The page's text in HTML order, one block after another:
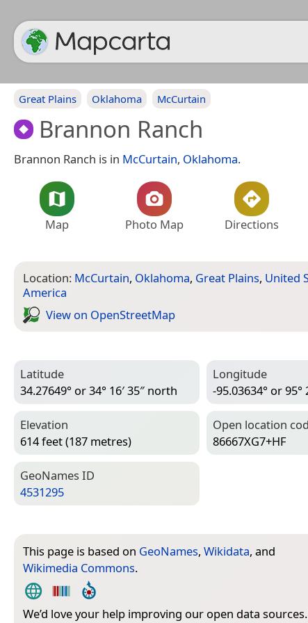
Great Plains Oklahoma McCurtain
Brannon Ranch
Brannon Ranch is in McCurtain, Oklahoma.
Map Photo Map Directions
Location: McCurtain, Oklahoma, Great Plains, United
America
View on Open­Street­Map
Latitude
34.27649° or 34° 16′ 35″ north
Longitude
-95.03634° or 95°
Elevation
614 feet (187 metres)
Open location
86667XG7+HF
Geo­Names ID
4531295
This page is based on GeoNames, Wikidata, and
Wikimedia Commons.
We’d love your help improving our open data